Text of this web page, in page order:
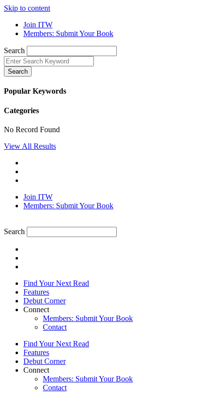
Skip to content
Join ITW
Members: Submit Your Book
Search
Search
Popular Keywords
Categories
No Record Found
View All Results
Join ITW
Members: Submit Your Book
Search
Find Your Next Read
Features
Debut Corner
Connect
Members: Submit Your Book
Contact
Find Your Next Read
Features
Debut Corner
Connect
Members: Submit Your Book
Contact